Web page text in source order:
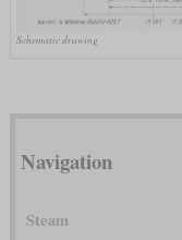
Schematic drawing
Navigation
Steam